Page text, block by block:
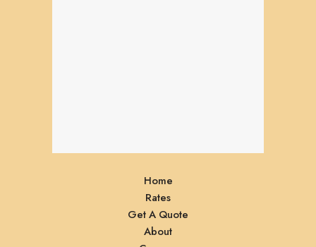
Home
Rates
Get A Quote
About